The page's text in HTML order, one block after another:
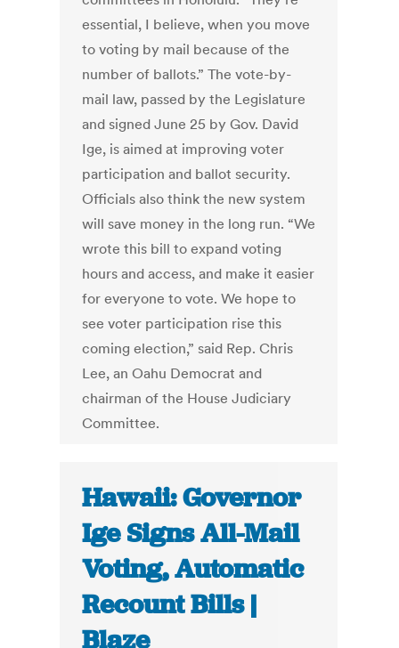
essential, I believe, when you move
to voting by mail because of the
number of ballots.” The vote-by-
mail law, passed by the Legislature
and signed June 25 by Gov. David
Ige, is aimed at improving voter
participation and ballot security.
Officials also think the new system
will save money in the long run. “We
wrote this bill to expand voting
hours and access, and make it easier
for everyone to vote. We hope to
see voter participation rise this
coming election,” said Rep. Chris
Lee, an Oahu Democrat and
chairman of the House Judiciary
Committee.
Hawaii: Governor
Ige Signs All-Mail
Voting, Automatic
Recount Bills |
Blaze